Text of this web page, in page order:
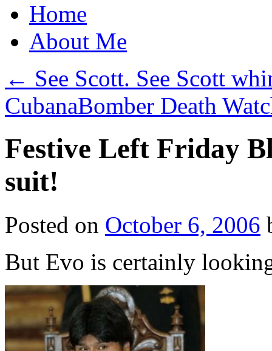
Home
About Me
← See Scott. See Scott
CubanaBomber Death
Festive Left Friday
suit!
Posted on October 6, 2006
But Evo is certainly